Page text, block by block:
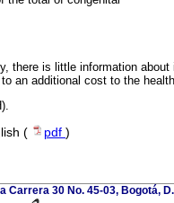
there is little information
an additional cost to the
( pdf )
Carrera 30 No. 45-03, Bogotá,